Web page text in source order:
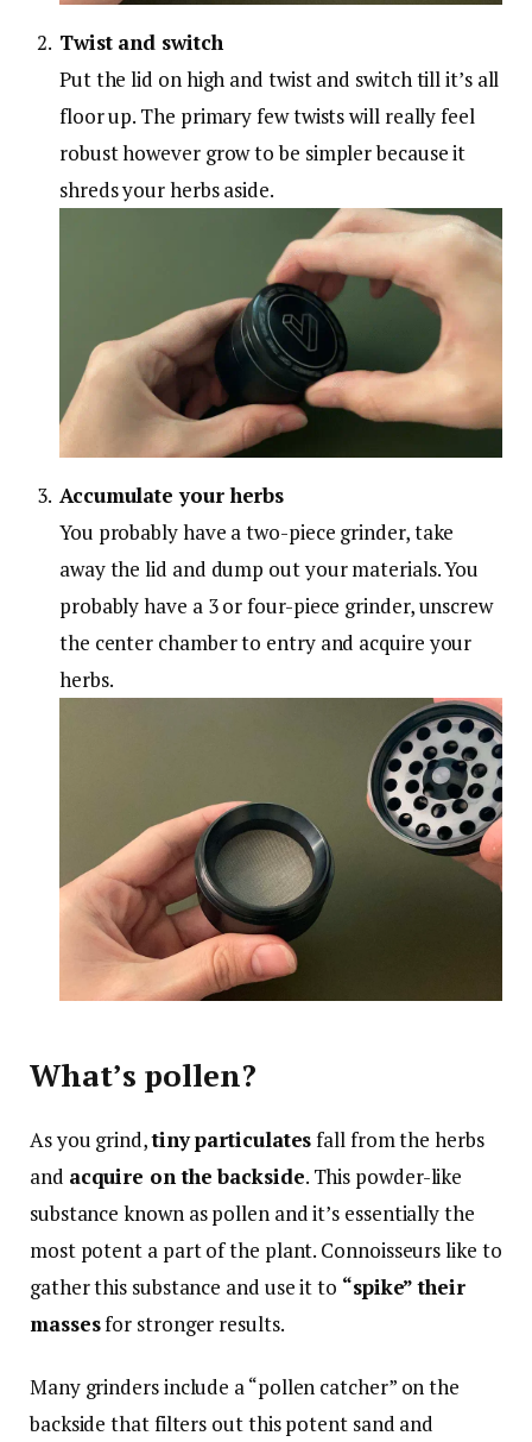
Twist and switch
Put the lid on high and twist and switch till it’s all
floor up. The primary few twists will really feel
robust however grow to be simpler because it
shreds your herbs aside.
Accumulate your herbs
You probably have a two-piece grinder, take
away the lid and dump out your materials. You
probably have a 3 or four-piece grinder, unscrew
the center chamber to entry and acquire your
herbs.
What’s pollen?
As you grind,tiny particulatesfall from the herbs
and acquire on the backside. This powder-like
substance known as pollen and it’s essentially the
most potent a part of the plant. Connoisseurs like to
gather this substance and use it to “spike” their
massesfor stronger results.
Many grinders include a “pollen catcher” on the
backside that filters out this potent sand and